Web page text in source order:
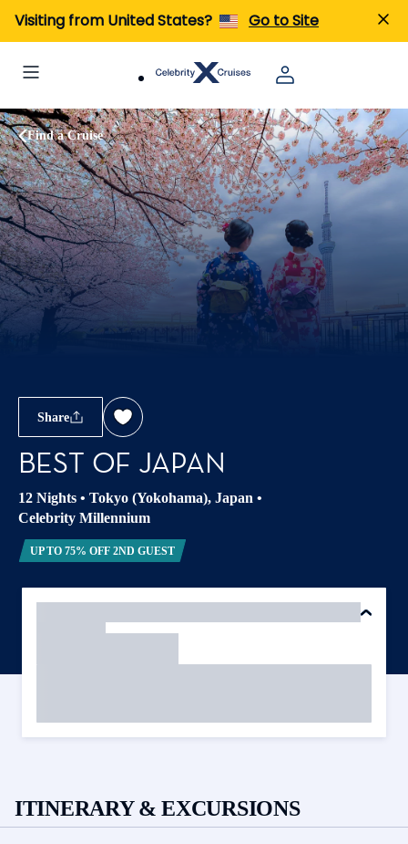
Visiting from United States? Go to Site
Find a Cruise
Share
BEST OF JAPAN
12 Nights • Tokyo (Yokohama), Japan •
Celebrity Millennium
UP TO 75% OFF 2ND GUEST
ITINERARY & EXCURSIONS